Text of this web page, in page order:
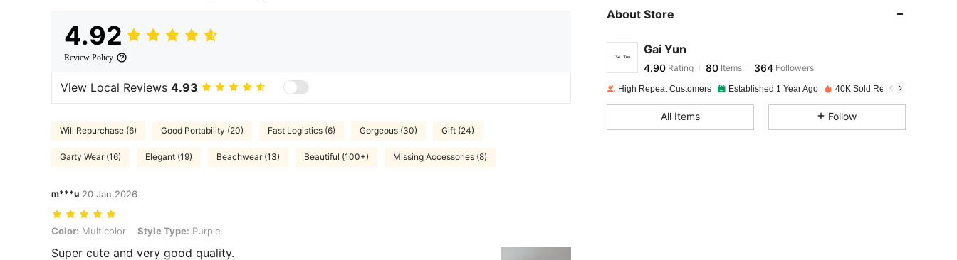
4.92
Review Policy
View Local Reviews 4.93
Will Repurchase (6) Good Portability (20) Fast Logistics (6) Gorgeous (30) Gift (24)
Garty Wear (16) Elegant (19) Beachwear (13) Beautiful (100+) Missing Accessories (8)
m***u 20 Jan,2026
Color: Multicolor, Style Type: Purple
Color: Multicolor Style Type: Purple
Super cute and very good quality.
About Store
Gai Yun
4.90
4.90 Rating
n***8 paid 1 day ago
High Repeat Customers Established 1 Year Ago 40K Sold Recently
All Items Follow